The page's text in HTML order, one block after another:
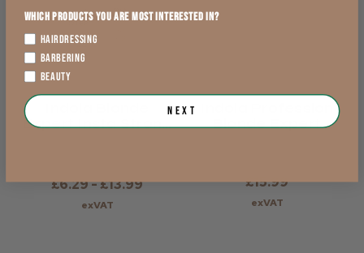
Expert Insta Strong
£6.29 - £13.99
exVAT
Blonde Expert
£15.99
exVAT
Which products you are most interested in?
HAIRDRESSING
BARBERING
BEAUTY
Next